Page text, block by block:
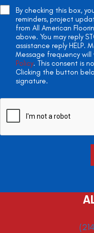
By checking this box,
reminders, project
from All American
above. You may reply
assistance reply HELP.
Message frequency will
Policy. This consent is
Clicking the button
signature.